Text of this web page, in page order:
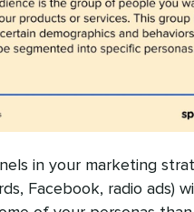
in your marketing
Facebook, radio ads)